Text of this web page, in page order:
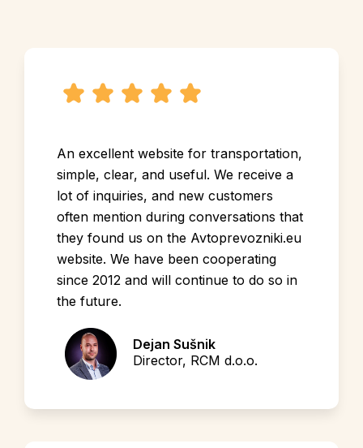
An excellent website for transportation,
simple, clear, and useful. We receive a
lot of inquiries, and new customers
often mention during conversations that
they found us on the Avtoprevozniki.eu
website. We have been cooperating
since 2012 and will continue to do so in
the future.
Dejan Sušnik
Director, RCM d.o.o.